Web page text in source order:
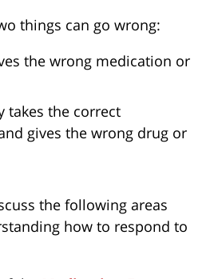
things can go wrong:
the wrong medication or
takes the correct
gives the wrong drug or
the following areas
how to respond to